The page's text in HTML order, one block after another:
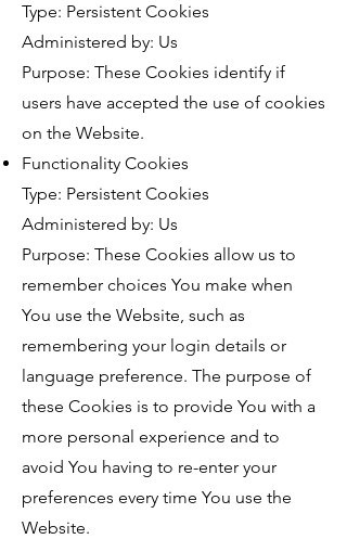
Type: Persistent Cookies
Administered by: Us
Purpose: These Cookies identify if
users have accepted the use of cookies
on the Website.
Functionality Cookies
Type: Persistent Cookies
Administered by: Us
Purpose: These Cookies allow us to
remember choices You make when
You use the Website, such as
remembering your login details or
language preference. The purpose of
these Cookies is to provide You with a
more personal experience and to
avoid You having to re-enter your
preferences every time You use the
Website.